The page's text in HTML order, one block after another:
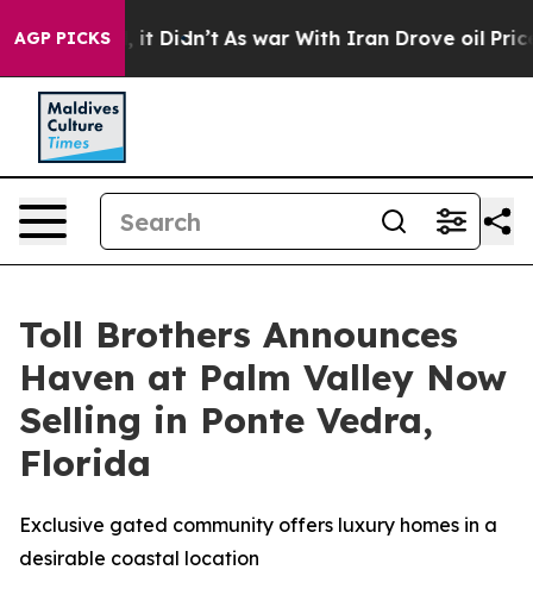
AGP PICKS
it Didn’t As war With Iran Drove oil Prices
Toll Brothers Announces
Haven at Palm Valley Now
Selling in Ponte Vedra,
Florida
Exclusive gated community offers luxury homes in a
desirable coastal location